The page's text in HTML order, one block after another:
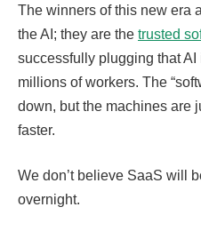
The winners of this new era
the AI; they are the trusted
successfully plugging that
millions of workers. The
down, but the machines are
faster.
We don’t believe SaaS will
overnight.